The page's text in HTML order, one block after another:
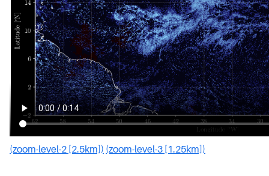
(zoom-level-2 [2.5km]) (zoom-level-3 [1.25km])